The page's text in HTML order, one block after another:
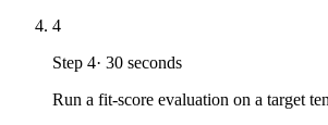
4
Step 4· 30 seconds
Run a fit-score evaluation on a target